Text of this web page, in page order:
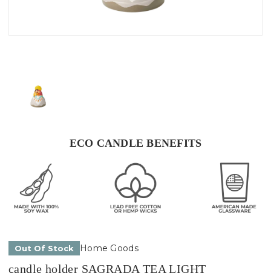
ECO CANDLE BENEFITS
Out Of Stock Home Goods
candle holder SAGRADA TEA LIGHT